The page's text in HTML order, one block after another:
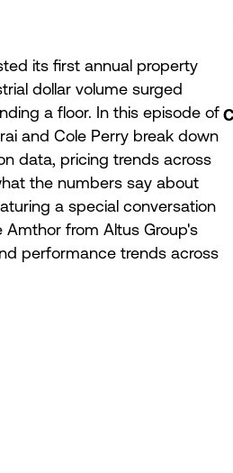
its first annual property
dollar volume surged
a floor. In this episode of
and Cole Perry break down
data, pricing trends across
the numbers say about
a special conversation
Amthor from Altus Group's
performance trends across